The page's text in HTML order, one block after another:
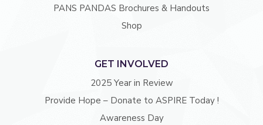
PANS PANDAS Brochures & Handouts
Shop
GET INVOLVED
2025 Year in Review
Provide Hope – Donate to ASPIRE Today !
Awareness Day